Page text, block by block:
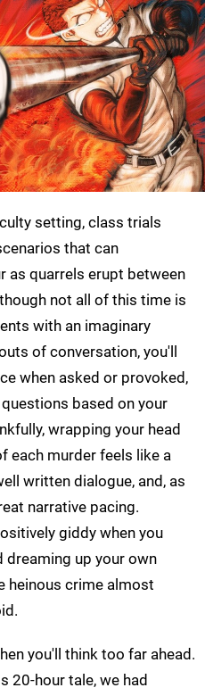
setting, class trials
that can
as quarrels erupt between
not all of this time is
with an imaginary
of conversation, you'll
when asked or provoked,
based on your
wrapping your head
each murder feels like a
written dialogue, and, as
narrative pacing.
giddy when you
dreaming up your own
heinous crime almost
you'll think too far ahead.
20-hour tale, we had